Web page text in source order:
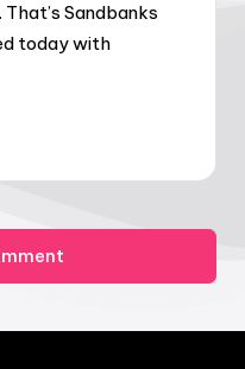
Sandbanks
today with